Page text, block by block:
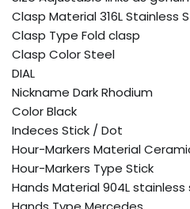
Clasp Material 316L Stainless
Clasp Type Fold clasp
Clasp Color Steel
DIAL
Nickname Dark Rhodium
Color Black
Indeces Stick / Dot
Hour-Markers Material
Hour-Markers Type Stick
Hands Material 904L